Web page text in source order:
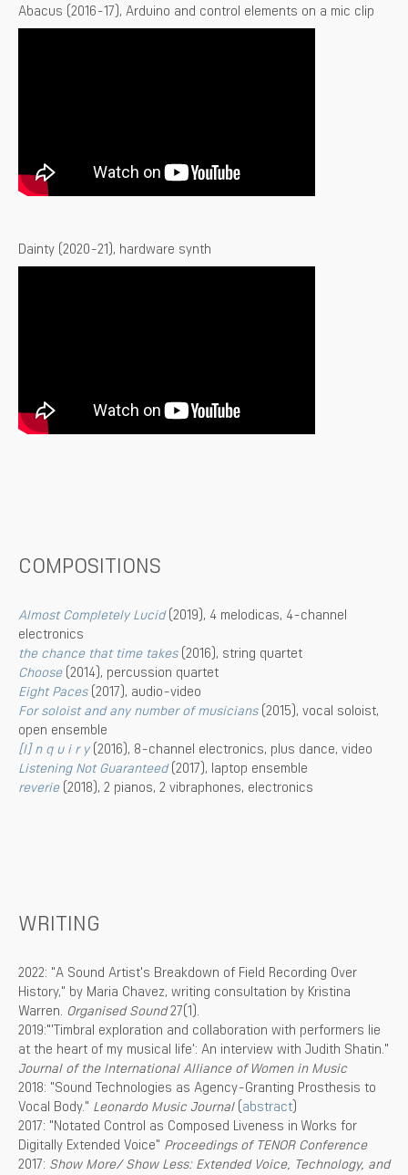
Abacus (2016-17), Arduino and control elements on a mic clip
Dainty (2020-21), hardware synth
COMPOSITIONS
Almost Completely Lucid(2019), 4 melodicas, 4-channel
electronics
the chance that time takes(2016), string quartet
Choose(2014), percussion quartet
Eight Paces(2017), audio-video
For soloist and any number of musicians(2015), vocal soloist,
open ensemble
[I] n q u i r y(2016), 8-channel electronics, plus dance, video
Listening Not Guaranteed(2017), laptop ensemble
reverie(2018), 2 pianos, 2 vibraphones, electronics
WRITING
2022: "A Sound Artist's Breakdown of Field Recording Over
History," by Maria Chavez, writing consultation by Kristina
Warren. Organised Sound27(1).
2019:"'Timbral exploration and collaboration with performers lie
at the heart of my musical life': An interview with Judith Shatin."
Journal of the International Alliance of Women in Music
2018: "Sound Technologies as Agency-Granting Prosthesis to
Vocal Body." Leonardo Music Journal(abstract)
2017: "Notated Control as Composed Liveness in Works for
Digitally Extended Voice" Proceedings of TENOR Conference
2017: Show More/ Show Less: Extended Voice, Technology, and